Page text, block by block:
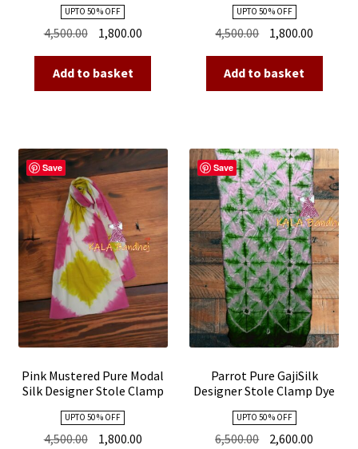
UPTO 50 % OFF
4,500.00 Original
was:
₹4,500.00.
1,800.00Current
₹1,800.00.
Add to basket
UPTO 50 % OFF
4,500.00 Original
was:
₹4,500.00.
1,800.00
Add to basket
Save
Pink Mustered Pure Modal
Silk Designer Stole Clamp
UPTO 50 % OFF
4,500.00 Original
1,800.00Current
Save
Parrot Pure GajiSilk
Designer Stole Clamp Dye
UPTO 50 % OFF
6,500.00 Original
2,600.00